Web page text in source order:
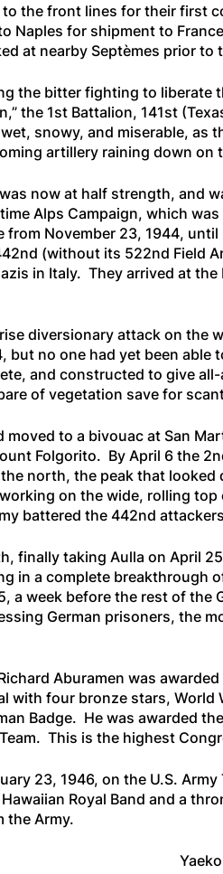
the front lines for their
Naples for shipment to
at nearby Septèmes prior
the bitter fighting to
the 1st Battalion, 141st
snowy, and miserable,
artillery raining down on
now at half strength, and
Alps Campaign, which
November 23, 1944,
(without its 522nd Field
in Italy. They arrived at
diversionary attack on the
no one had yet been
and constructed to give
of vegetation save for
moved to a bivouac at San
Folgorito. By April 6 the
north, the peak that
on the wide, rolling
battered the 442nd
finally taking Aulla on April
in a complete
a week before the rest of
German prisoners, the
Aburamen was
with four bronze stars,
Badge. He was awarded
This is the highest
23, 1946, on the U.S.
Royal Band and a
the Army.